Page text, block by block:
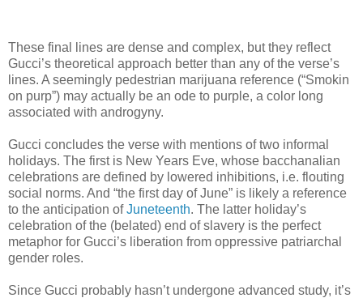
These final lines are dense and complex, but they reflect
Gucci’s theoretical approach better than any of the verse’s
lines. A seemingly pedestrian marijuana reference (“Smokin
on purp”) may actually be an ode to purple, a color long
associated with androgyny.
Gucci concludes the verse with mentions of two informal
holidays. The first is New Years Eve, whose bacchanalian
celebrations are defined by lowered inhibitions, i.e. flouting
social norms. And “the first day of June” is likely a reference
to the anticipation ofJuneteenth. The latter holiday’s
celebration of the (belated) end of slavery is the perfect
metaphor for Gucci’s liberation from oppressive patriarchal
gender roles.
Since Gucci probably hasn’t undergone advanced study, it’s